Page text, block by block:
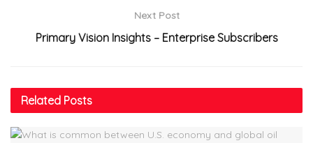
Next Post
Primary Vision Insights – Enterprise Subscribers
Related Posts